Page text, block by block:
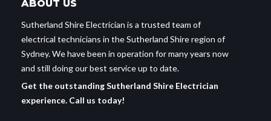
ABOUT US
Sutherland Shire Electrician is a trusted team of
electrical technicians in the Sutherland Shire region of
Sydney. We have been in operation for many years now
and still doing our best service up to date.
Get the outstanding Sutherland Shire Electrician
experience. Call us today!